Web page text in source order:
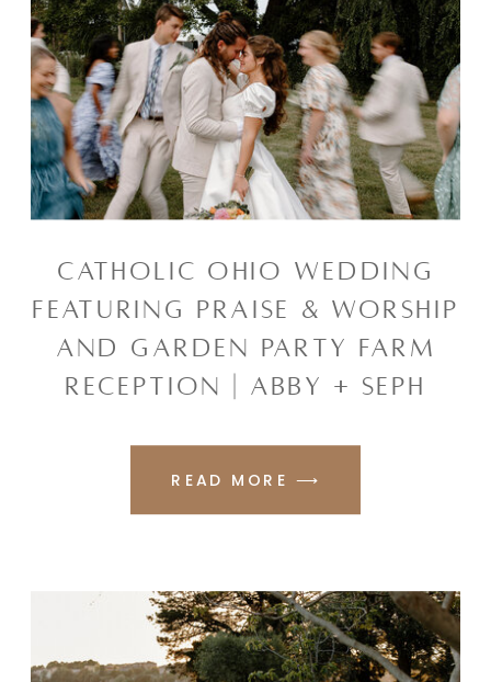
READ MORE ⟶
CATHOLIC OHIO WEDDING
FEATURING PRAISE & WORSHIP
AND GARDEN PARTY FARM
RECEPTION | ABBY + SEPH